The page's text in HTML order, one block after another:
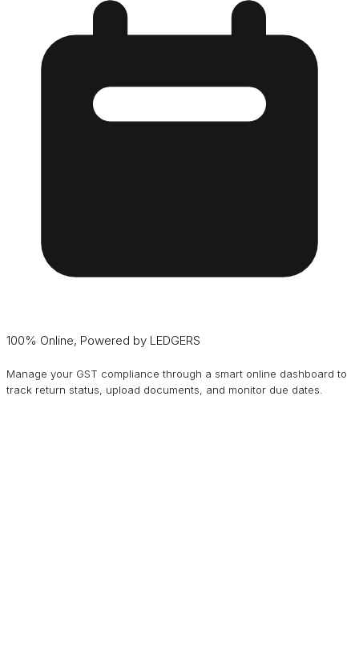
100% Online, Powered by LEDGERS
Manage your GST compliance through a smart online dashboard to
track return status, upload documents, and monitor due dates.